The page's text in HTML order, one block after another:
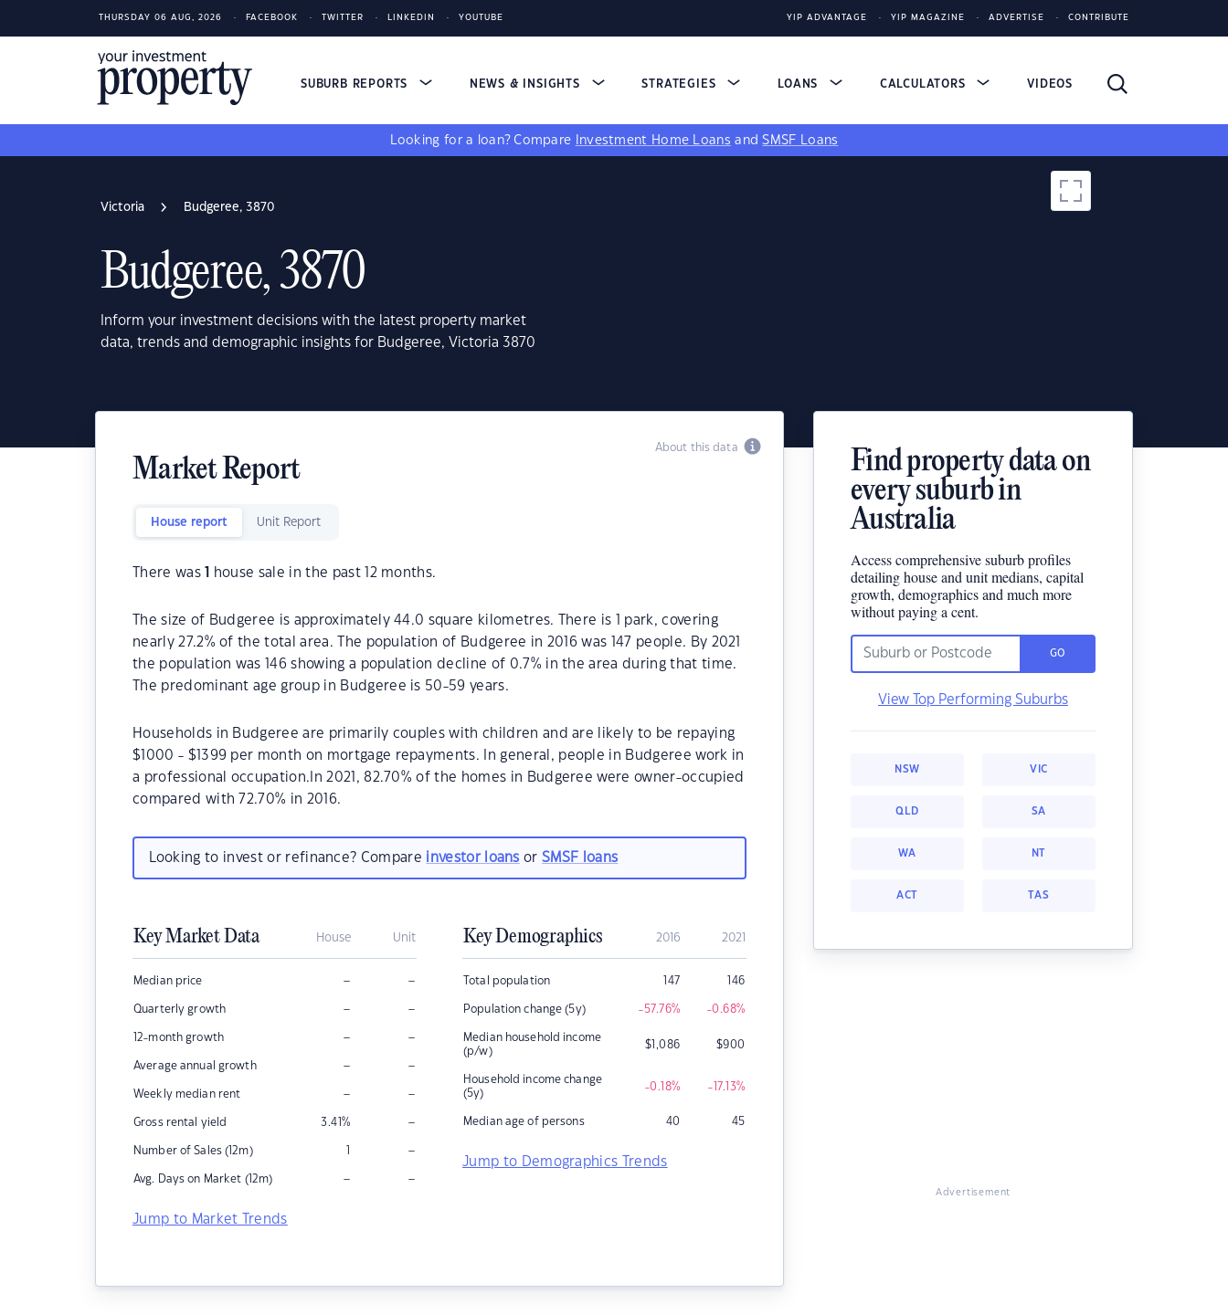
THURSDAY 06 AUG, 2026 FACEBOOK TWITTER LINKEDIN YOUTUBE YIP ADVANTAGE YIP MAGAZINE ADVERTISE CONTRIBUTE
SUBURB REPORTS NEWS & INSIGHTS STRATEGIES LOANS CALCULATORS VIDEOS
Looking for a loan? Compare Investment Home Loans andSMSF Loans
Victoria Budgeree, 3870
Budgeree, 3870
Inform your investment decisions with the latest property market
data, trends and demographic insights for Budgeree, Victoria 3870
About this data
Market Report
House report Unit Report
There was house sale in the past 12 months.
The size of Budgeree is approximately 44.0 square kilometres. There is 1 park, covering
nearly 27.2% of the total area. The population of Budgeree in 2016 was 147 people. By 2021
the population was 146 showing a population decline of 0.7% in the area during that time.
The predominant age group in Budgeree is 50-59 years.
Households in Budgeree are primarily couples with children and are likely to be repaying
$1000 - $1399 per month on mortgage repayments. In general, people in Budgeree work in
a professional occupation.In 2021, 82.70% of the homes in Budgeree were owner-occupied
compared with 72.70% in 2016.
Looking to invest or refinance? Compare investor loans orSMSF loans
Key Market Data House Unit
Median price – –
Quarterly growth – –
12-month growth – –
Average annual growth – –
Weekly median rent – –
Gross rental yield 3.41% –
Number of Sales (12m) 1 –
Avg. Days on Market (12m) – –
Jump to Market Trends
Key Demographics 2016 2021
Total population 147 146
Population change (5y) -57.76% -0.68%
Median household income
(p/w)
$1,086 $900
Household income change
(5y)
-0.18% -17.13%
Median age of persons 40 45
Jump to Demographics Trends
Find property data on
every suburb in
Australia
Access comprehensive suburb profiles
detailing house and unit medians, capital
growth, demographics and much more
without paying a cent.
GO
View Top Performing Suburbs
NSW VIC
QLD SA
WA NT
ACT TAS
Advertisement